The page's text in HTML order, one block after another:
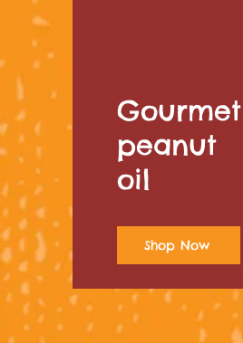
Gourmet
peanut
oil
Shop Now